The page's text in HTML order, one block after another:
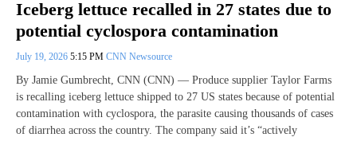
Iceberg lettuce recalled in 27 states due to
potential cyclospora contamination
July 19, 2026 5:15 PM CNN Newsource
By Jamie Gumbrecht, CNN (CNN) — Produce supplier Taylor Farms
is recalling iceberg lettuce shipped to 27 US states because of potential
contamination with cyclospora, the parasite causing thousands of cases
of diarrhea across the country. The company said it’s “actively